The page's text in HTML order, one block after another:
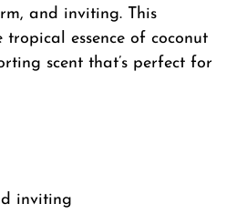
and inviting. This
essence of coconut
scent that’s perfect for
inviting